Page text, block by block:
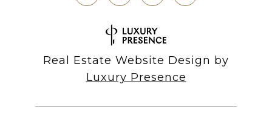
Real Estate Website Design by
Luxury Presence